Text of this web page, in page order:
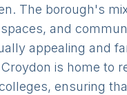
The borough's
and
appealing and
is home to
ensuring